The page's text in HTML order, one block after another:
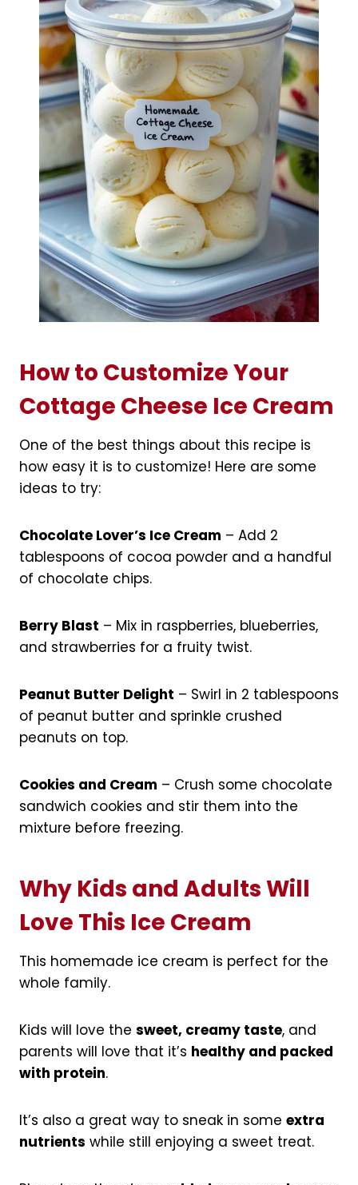
How to Customize Your
Cottage Cheese Ice Cream
One of the best things about this recipe is
how easy it is to customize! Here are some
ideas to try:
Chocolate Lover’s Ice Cream – Add 2
tablespoons of cocoa powder and a handful
of chocolate chips.
Berry Blast – Mix in raspberries, blueberries,
and strawberries for a fruity twist.
Peanut Butter Delight – Swirl in 2 tablespoons
of peanut butter and sprinkle crushed
peanuts on top.
Cookies and Cream – Crush some chocolate
sandwich cookies and stir them into the
mixture before freezing.
Why Kids and Adults Will
Love This Ice Cream
This homemade ice cream is perfect for the
whole family.
Kids will love the sweet, creamy taste, and
parents will love that it’s healthy and packed
with protein.
It’s also a great way to sneak in some extra
nutrients while still enjoying a sweet treat.